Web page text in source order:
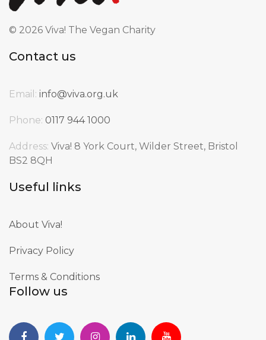
© 2026 Viva! The Vegan Charity
Contact us
Email: info@viva.org.uk
Phone: 0117 944 1000
Address: Viva! 8 York Court, Wilder Street, Bristol
BS2 8QH
Useful links
About Viva!
Privacy Policy
Terms & Conditions
Follow us